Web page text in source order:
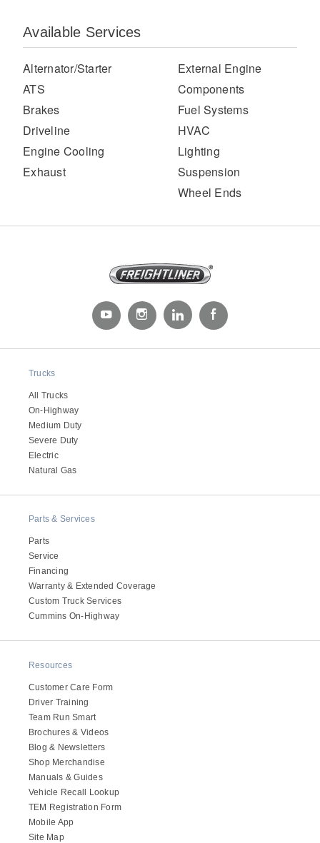
Electric
It's what we think about the future.
Cascadia
Available Services
Alternator/Starter
ATS
Brakes
Driveline
Engine Cooling
Exhaust
External Engine
Components
Fuel Systems
HVAC
Lighting
Suspension
Wheel Ends
Trucks
All Trucks
On-Highway
Medium Duty
Severe Duty
Electric
Natural Gas
Parts & Services
Parts
Service
Financing
Warranty & Extended Coverage
Custom Truck Services
Cummins On-Highway
Resources
Customer Care Form
Driver Training
Team Run Smart
Brochures & Videos
Blog & Newsletters
Shop Merchandise
Manuals & Guides
Vehicle Recall Lookup
TEM Registration Form
Mobile App
Site Map